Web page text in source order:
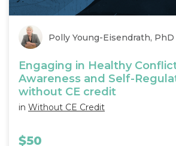
Polly Young-Eisendrath, PhD
Engaging in Healthy
Awareness and Self-
without CE credit
in Without CE Credit
$50